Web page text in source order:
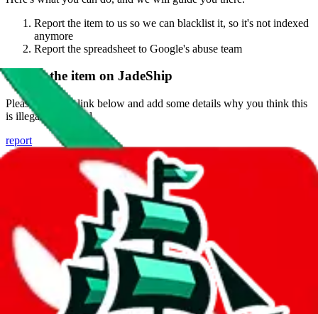
Report the item to us so we can blacklist it, so it's not indexed
anymore
Report the spreadsheet to Google's abuse team
Report the item on JadeShip
Please click the link below and add some details why you think this
is illegal or harmful.
report
Report abuse on Google Sheets
We wish google would make it easier to report abuse, but I guess
due to spam issues, the link is encrypted and you have to get there
Click the button below to open the sheet
Report the abuse on google sheets (screenshot)
fill out the form with the appropriate information
open google sheets